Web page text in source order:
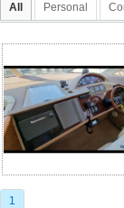
All Personal
1